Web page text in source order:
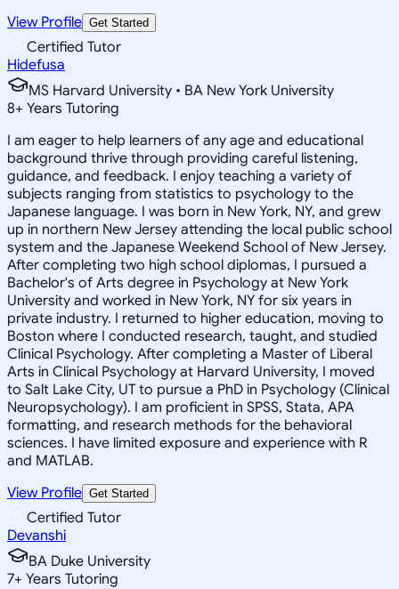
View Profile Get Started
Certified Tutor
Hidefusa
MS Harvard University • BA New York University
8+ Years Tutoring
I am eager to help learners of any age and educational
background thrive through providing careful listening,
guidance, and feedback. I enjoy teaching a variety of
subjects ranging from statistics to psychology to the
Japanese language. I was born in New York, NY, and grew
up in northern New Jersey attending the local public school
system and the Japanese Weekend School of New Jersey.
After completing two high school diplomas, I pursued a
Bachelor's of Arts degree in Psychology at New York
University and worked in New York, NY for six years in
private industry. I returned to higher education, moving to
Boston where I conducted research, taught, and studied
Clinical Psychology. After completing a Master of Liberal
Arts in Clinical Psychology at Harvard University, I moved
to Salt Lake City, UT to pursue a PhD in Psychology (Clinical
Neuropsychology). I am proficient in SPSS, Stata, APA
formatting, and research methods for the behavioral
sciences. I have limited exposure and experience with R
and MATLAB.
View Profile Get Started
Certified Tutor
Devanshi
BA Duke University
7+ Years Tutoring